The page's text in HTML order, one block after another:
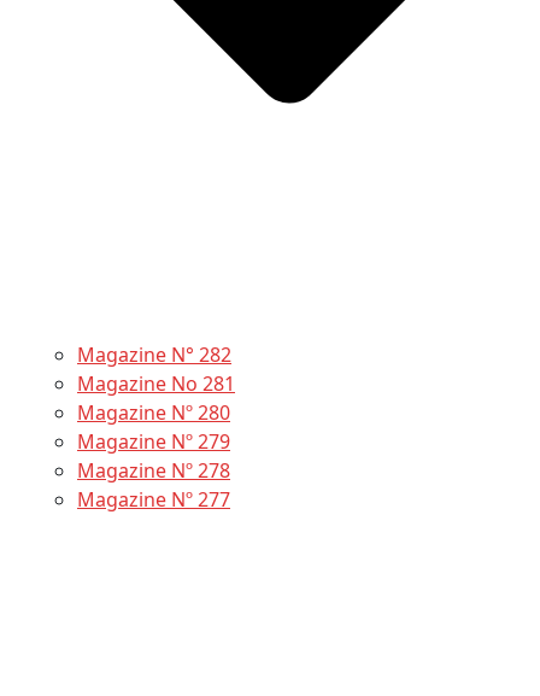
Magazine N° 282
Magazine No 281
Magazine Nº 280
Magazine Nº 279
Magazine Nº 278
Magazine Nº 277